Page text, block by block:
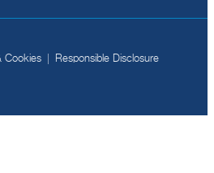
Cookies Responsible Disclosure